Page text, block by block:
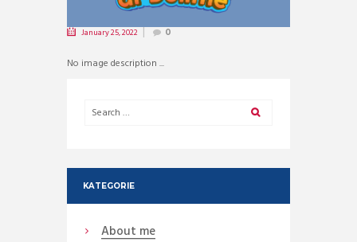
January 25, 2022 0
No image description ...
KATEGORIE
About me